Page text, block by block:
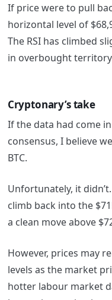
If price were to pull
horizontal level of
The RSI has climbed
in overbought
Cryptonary’s take
If the data had come
consensus, I believe
BTC.
Unfortunately, it
climb back into the
a clean move above
However, prices may
levels as the market
hotter labour market